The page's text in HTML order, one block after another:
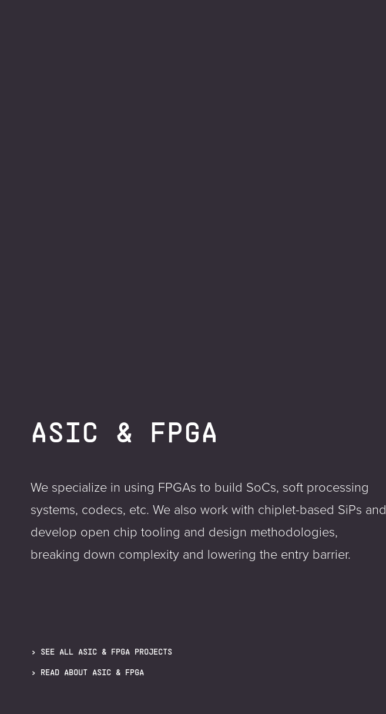
ASIC & FPGA
We specialize in using FPGAs to build SoCs, soft processing
systems, codecs, etc. We also work with chiplet-based SiPs and
develop open chip tooling and design methodologies,
breaking down complexity and lowering the entry barrier.
SEE ALL ASIC & FPGA PROJECTS
READ ABOUT ASIC & FPGA